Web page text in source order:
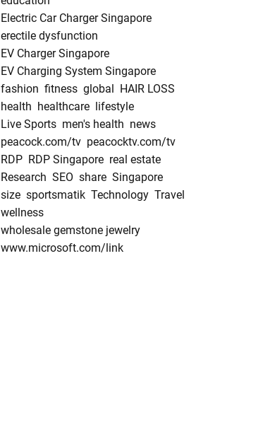
Electric Car Charger Singapore
erectile dysfunction
EV Charger Singapore
EV Charging System Singapore
fashion fitness global
HAIR LOSS
health healthcare
lifestyle
Live Sports men's health news
peacock.com/tv peacocktv.com/tv
RDP RDP Singapore real estate
Research SEO share Singapore
size sportsmatik Technology Travel
wellness
wholesale gemstone jewelry
www.microsoft.com/link